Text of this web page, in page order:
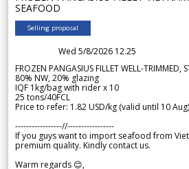
SEAFOOD
Selling proposal
Wed 5/8/2026 12.25
FROZEN PANGASIUS FILLET WELL-TRIMMED,
80% NW, 20% glazing
IQF 1kg/bag with rider x 10
25 tons/40FCL
Price to refer: 1.82 USD/kg (valid until 10 Aug)
-----------------//-----------------
If you guys want to import seafood from
premium quality. Kindly contact us.
Warm regards 😊,